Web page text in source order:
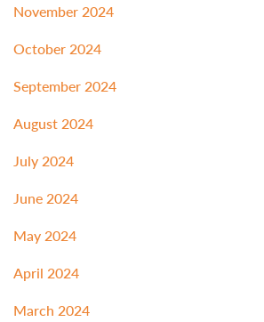
November 2024
October 2024
September 2024
August 2024
July 2024
June 2024
May 2024
April 2024
March 2024